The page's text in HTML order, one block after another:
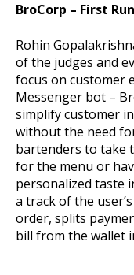
BroCorp – First
Rohin
of the judges and
focus on customer
Messenger bot –
simplify customer
without the need
bartenders to take
for the menu or
personalized taste
a track of the
order, splits
bill from the wallet